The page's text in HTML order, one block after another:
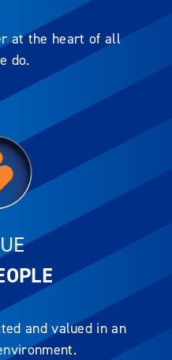
at the heart of all
do.
and valued in an